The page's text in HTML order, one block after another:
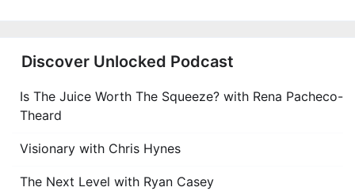
Discover Unlocked Podcast
Is The Juice Worth The Squeeze? with Rena Pacheco-
Theard
Visionary with Chris Hynes
The Next Level with Ryan Casey